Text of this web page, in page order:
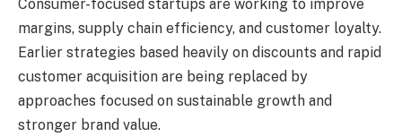
Consumer-focused startups are working to improve
margins, supply chain efficiency, and customer loyalty.
Earlier strategies based heavily on discounts and rapid
customer acquisition are being replaced by
approaches focused on sustainable growth and
stronger brand value.